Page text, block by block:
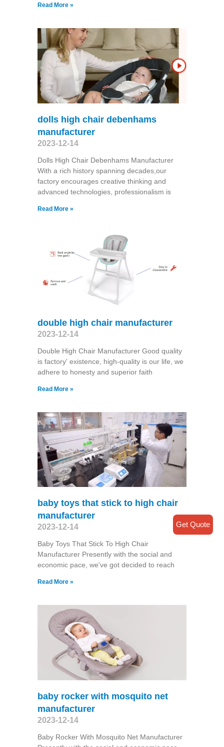
Read More »
dolls high chair debenhams
manufacturer
2023-12-14
Dolls High Chair Debenhams Manufacturer
With a rich history spanning decades,our
factory encourages creative thinking and
advanced technologies, professionalism is
Read More »
double high chair manufacturer
2023-12-14
Double High Chair Manufacturer Good quality
is factory' existence, high-quality is our life, we
adhere to honesty and superior faith
Read More »
baby toys that stick to high chair
manufacturer
2023-12-14
Baby Toys That Stick To High Chair
Manufacturer Presently with the social and
economic pace, we've got decided to reach
Read More »
baby rocker with mosquito net
manufacturer
2023-12-14
Baby Rocker With Mosquito Net Manufacturer
Get Quote